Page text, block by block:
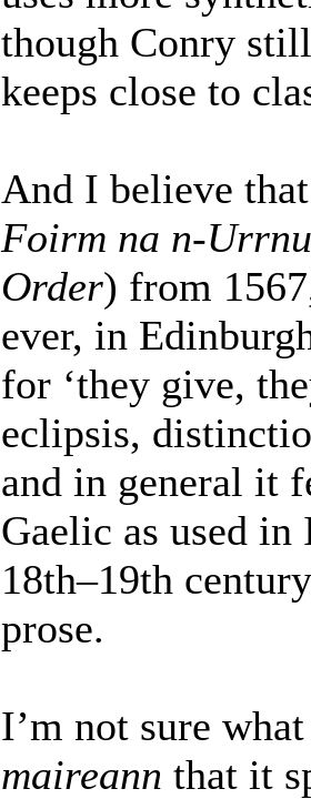
though Conry
keeps close to
And I believe
Foirm na n-
Order) from
ever, in
for ‘they give,
eclipsis,
and in general it
Gaelic as used
18th–19th
prose.
I’m not sure
maireann that it